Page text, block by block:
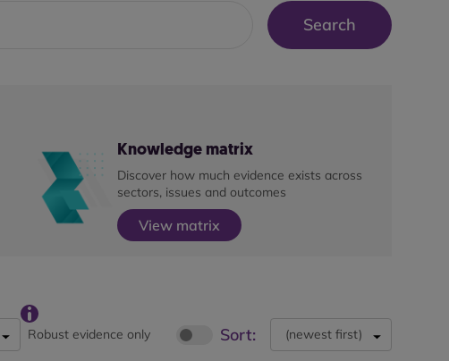
Search
Knowledge matrix
Discover how much evidence exists across
sectors, issues and outcomes
View matrix
Robust evidence only Sort: (newest first)